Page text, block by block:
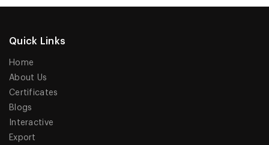
Quick Links
Home
About Us
Certificates
Blogs
Interactive
Export